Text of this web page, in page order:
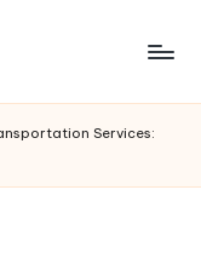
Services: